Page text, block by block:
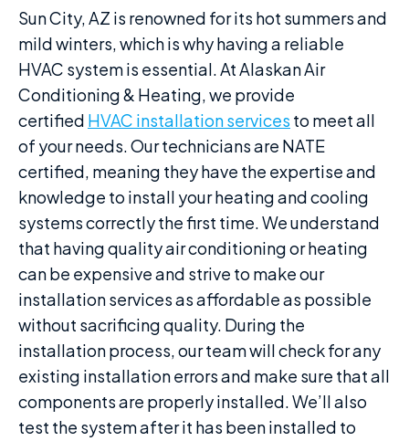
Sun City, AZ is renowned for its hot summers and
mild winters, which is why having a reliable
HVAC system is essential. At Alaskan Air
Conditioning & Heating, we provide
certified HVAC installation services to meet all
of your needs. Our technicians are NATE
certified, meaning they have the expertise and
knowledge to install your heating and cooling
systems correctly the first time. We understand
that having quality air conditioning or heating
can be expensive and strive to make our
installation services as affordable as possible
without sacrificing quality. During the
installation process, our team will check for any
existing installation errors and make sure that all
components are properly installed. We’ll also
test the system after it has been installed to